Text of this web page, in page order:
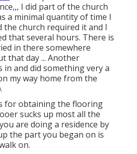
I did part of the church
a minimal quantity of time I
church required it and I
that several hours. There is
in there somewhere
that day ... Another
in and did something very a
my way home from the
for obtaining the flooring
sucks up most all the
are doing a residence by
the part you began on is
on.